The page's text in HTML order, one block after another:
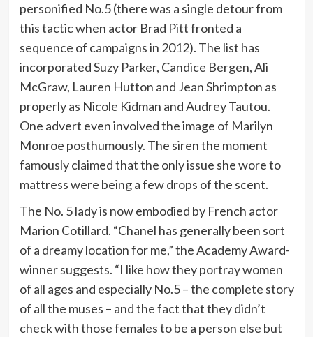
personified No.5 (there was a single detour from
this tactic when actor Brad Pitt fronted a
sequence of campaigns in 2012). The list has
incorporated Suzy Parker, Candice Bergen, Ali
McGraw, Lauren Hutton and Jean Shrimpton as
properly as Nicole Kidman and Audrey Tautou.
One advert even involved the image of Marilyn
Monroe posthumously. The siren the moment
famously claimed that the only issue she wore to
mattress were being a few drops of the scent.
The No. 5 lady is now embodied by French actor
Marion Cotillard. “Chanel has generally been sort
of a dreamy location for me,” the Academy Award-
winner suggests. “I like how they portray women
of all ages and especially No.5 – the complete story
of all the muses – and the fact that they didn’t
check with those females to be a person else but